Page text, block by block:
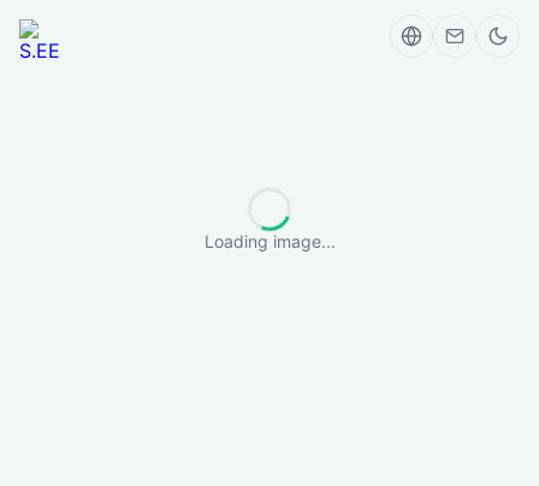
Loading image...